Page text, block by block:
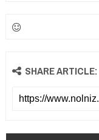
SHARE ARTICLE: